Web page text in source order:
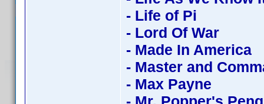
- Life of Pi
- Lord Of War
- Made In America
- Master and
- Max Payne